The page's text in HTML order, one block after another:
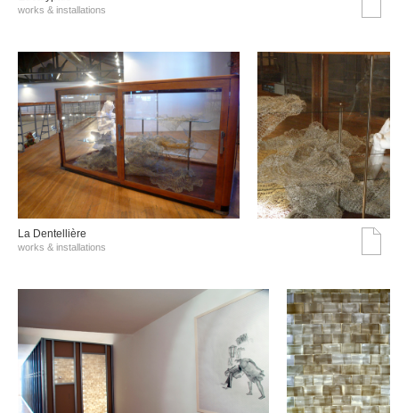
works & installations
La Dentellière
works & installations